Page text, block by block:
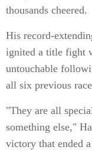
thousands cheered.
His record-
ignited a title fight
untouchable
all six previous
"They are all
something else,"
victory that ended